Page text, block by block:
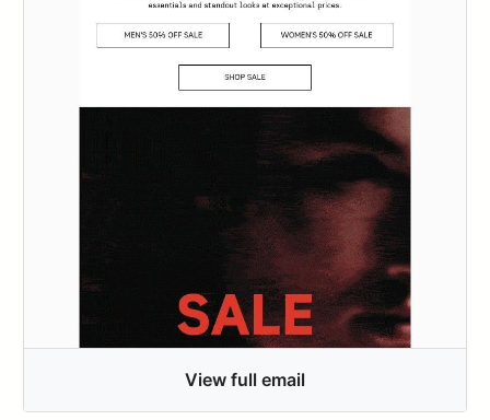
View full email